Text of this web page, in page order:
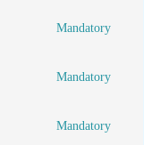
Mandatory
Mandatory
Mandatory